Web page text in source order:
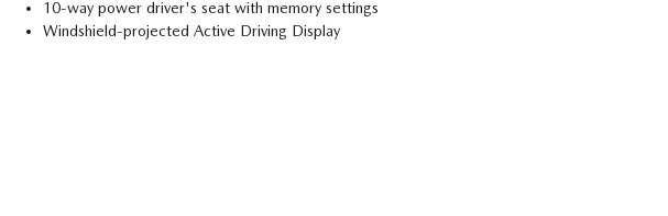
10-way power driver's seat with memory settings
Windshield-projected Active Driving Display